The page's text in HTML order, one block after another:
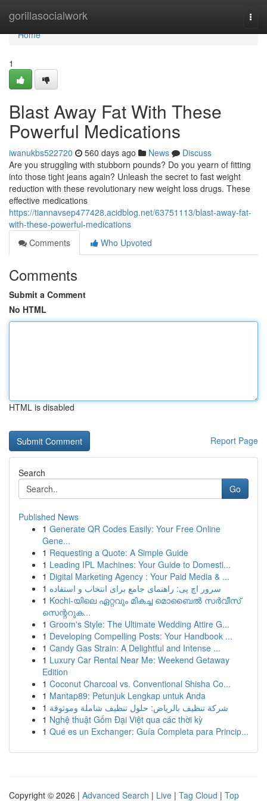
gorillasocialwork
Home
Home
1
Blast Away Fat With These
Powerful Medications
iwanukbs522720 560 days ago News
Discuss
Are you struggling with stubborn pounds? Do you yearn of fitting
into those tight jeans again? Unleash the secret to fast weight
reduction with these revolutionary new weight loss drugs. These
effective medications
https://tiannavsep477428.acidblog.net/63751113/blast-away-fat-
with-these-powerful-medications
Comments
Who Upvoted
Comments
Submit a Comment
No HTML
HTML is disabled
Report Page
Search
Go
Published News
1 Generate QR Codes Easily: Your Free Online
Gene...
1 Requesting a Quote: A Simple Guide
1 Leading IPL Machines: Your Guide to Domesti...
1 Digital Marketing Agency : Your Paid Media & ...
1 سرور اچ پی: راهنمای جامع برای انتخاب و استفاده
1 Kochi-യിലെ ഏറ്റവും മികച്ച മൊബൈൽ സർവീസ്
സെന്ററുക...
1 Groom's Style: The Ultimate Wedding Attire G...
1 Developing Compelling Posts: Your Handbook ...
1 Candy Gas Strain: A Delightful and Intense ...
1 Luxury Car Rental Near Me: Weekend Getaway
Edition
1 Coconut Charcoal vs. Conventional Shisha Co...
1 Mantap89: Petunjuk Lengkap untuk Anda
1 شركة تنظيف بالرياض: حلول تنظيف شاملة وموثوقة
1 Nghệ thuật Gốm Đại Việt qua các thời kỳ
1 Qué es un Exchanger: Guía Completa para Princip...
Copyright © 2026 | Advanced Search | Live | Tag Cloud | Top